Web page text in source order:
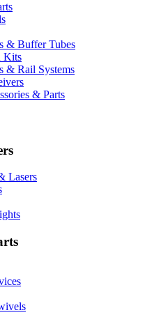
& Buffer Tubes
Kits
& Rail Systems
& Parts
Lasers